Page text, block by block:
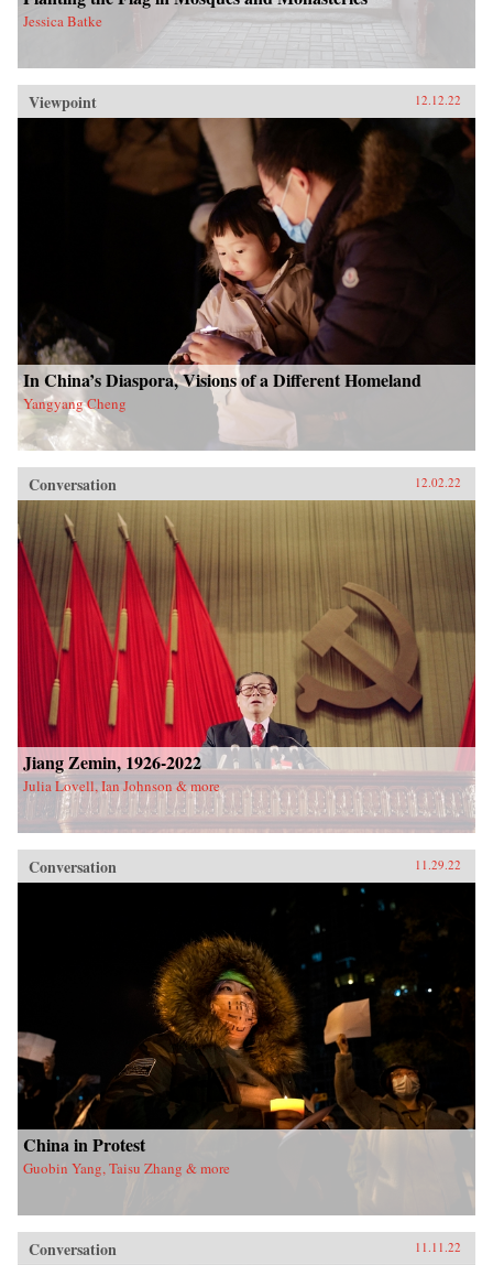
Jessica Batke
Viewpoint 12.12.22
In China’s Diaspora, Visions of a Different Homeland
Yangyang Cheng
Conversation 12.02.22
Jiang Zemin, 1926-2022
Julia Lovell, Ian Johnson & more
Conversation 11.29.22
China in Protest
Guobin Yang, Taisu Zhang & more
Conversation 11.11.22